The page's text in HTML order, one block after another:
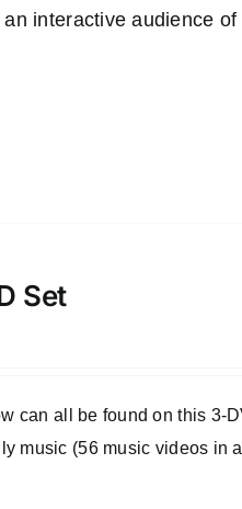
interactive audience
Set
can all be found on this 3-
music (56 music videos in